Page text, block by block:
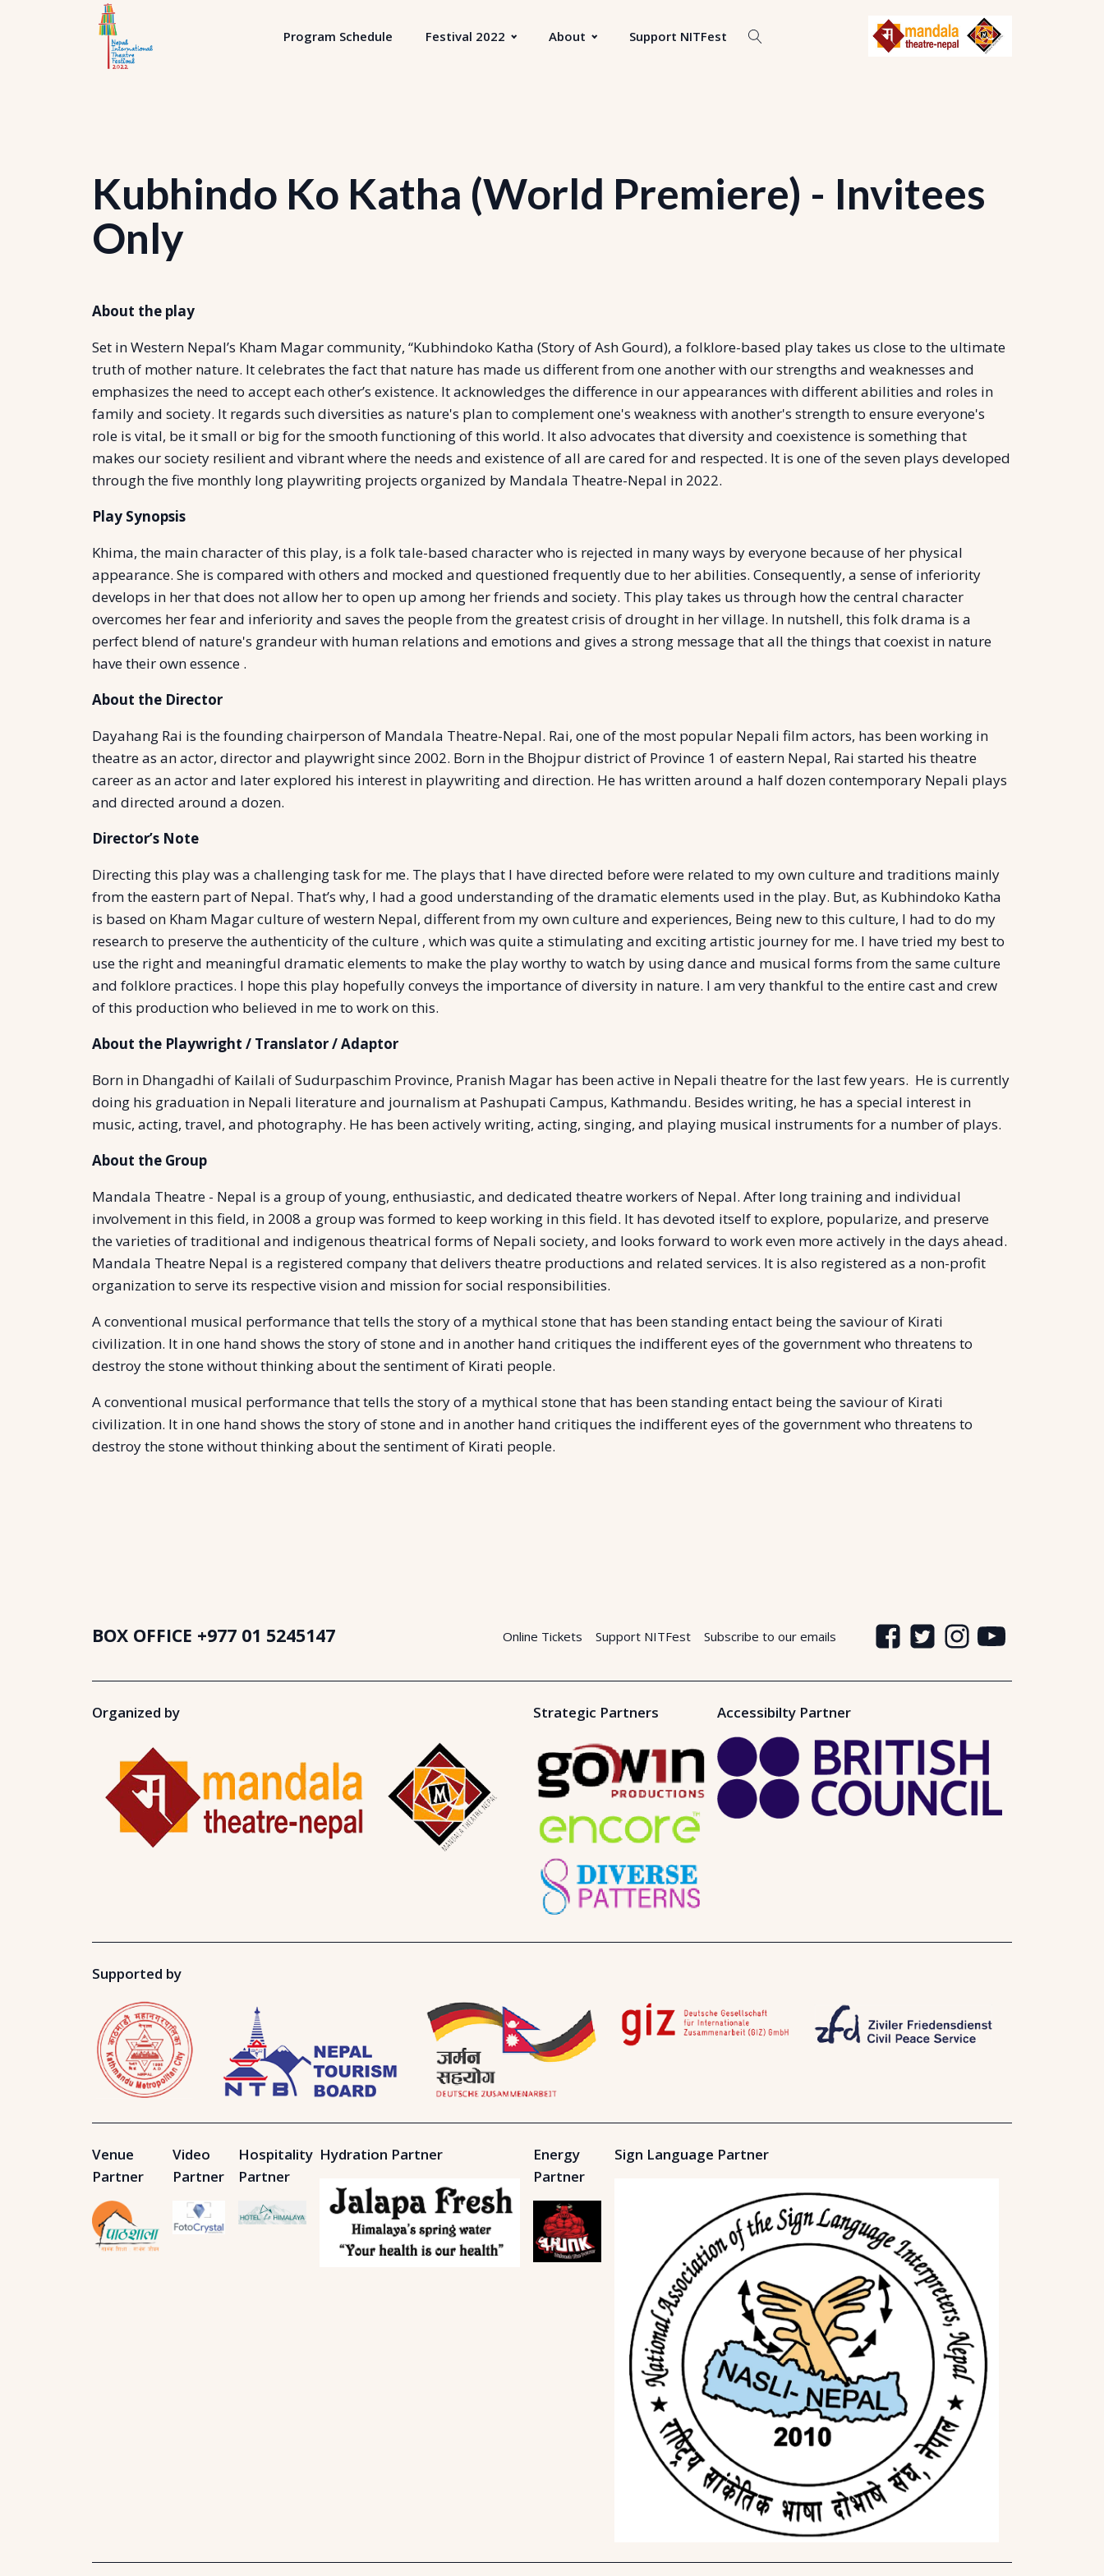
Program Schedule Festival 2022 About Support NITFest
Kubhindo Ko Katha (World Premiere) - Invitees
Only
About the play
Set in Western Nepal’s Kham Magar community, “Kubhindoko Katha (Story of Ash Gourd), a folklore-based play takes us close to the ultimate
truth of mother nature. It celebrates the fact that nature has made us different from one another with our strengths and weaknesses and
emphasizes the need to accept each other’s existence. It acknowledges the difference in our appearances with different abilities and roles in
family and society. It regards such diversities as nature's plan to complement one's weakness with another's strength to ensure everyone's
role is vital, be it small or big for the smooth functioning of this world. It also advocates that diversity and coexistence is something that
makes our society resilient and vibrant where the needs and existence of all are cared for and respected. It is one of the seven plays developed
through the five monthly long playwriting projects organized by Mandala Theatre-Nepal in 2022.
Play Synopsis
Khima, the main character of this play, is a folk tale-based character who is rejected in many ways by everyone because of her physical
appearance. She is compared with others and mocked and questioned frequently due to her abilities. Consequently, a sense of inferiority
develops in her that does not allow her to open up among her friends and society. This play takes us through how the central character
overcomes her fear and inferiority and saves the people from the greatest crisis of drought in her village. In nutshell, this folk drama is a
perfect blend of nature's grandeur with human relations and emotions and gives a strong message that all the things that coexist in nature
have their own essence .
About the Director
Dayahang Rai is the founding chairperson of Mandala Theatre-Nepal. Rai, one of the most popular Nepali film actors, has been working in
theatre as an actor, director and playwright since 2002. Born in the Bhojpur district of Province 1 of eastern Nepal, Rai started his theatre
career as an actor and later explored his interest in playwriting and direction. He has written around a half dozen contemporary Nepali plays
and directed around a dozen.
Director’s Note
Directing this play was a challenging task for me. The plays that I have directed before were related to my own culture and traditions mainly
from the eastern part of Nepal. That’s why, I had a good understanding of the dramatic elements used in the play. But, as Kubhindoko Katha
is based on Kham Magar culture of western Nepal, different from my own culture and experiences, Being new to this culture, I had to do my
research to preserve the authenticity of the culture , which was quite a stimulating and exciting artistic journey for me. I have tried my best to
use the right and meaningful dramatic elements to make the play worthy to watch by using dance and musical forms from the same culture
and folklore practices. I hope this play hopefully conveys the importance of diversity in nature. I am very thankful to the entire cast and crew
of this production who believed in me to work on this.
About the Playwright / Translator / Adaptor
Born in Dhangadhi of Kailali of Sudurpaschim Province, Pranish Magar has been active in Nepali theatre for the last few years. He is currently
doing his graduation in Nepali literature and journalism at Pashupati Campus, Kathmandu. Besides writing, he has a special interest in
music, acting, travel, and photography. He has been actively writing, acting, singing, and playing musical instruments for a number of plays.
About the Group
Mandala Theatre - Nepal is a group of young, enthusiastic, and dedicated theatre workers of Nepal. After long training and individual
involvement in this field, in 2008 a group was formed to keep working in this field. It has devoted itself to explore, popularize, and preserve
the varieties of traditional and indigenous theatrical forms of Nepali society, and looks forward to work even more actively in the days ahead.
Mandala Theatre Nepal is a registered company that delivers theatre productions and related services. It is also registered as a non-profit
organization to serve its respective vision and mission for social responsibilities.
A conventional musical performance that tells the story of a mythical stone that has been standing entact being the saviour of Kirati
civilization. It in one hand shows the story of stone and in another hand critiques the indifferent eyes of the government who threatens to
destroy the stone without thinking about the sentiment of Kirati people.
A conventional musical performance that tells the story of a mythical stone that has been standing entact being the saviour of Kirati
civilization. It in one hand shows the story of stone and in another hand critiques the indifferent eyes of the government who threatens to
destroy the stone without thinking about the sentiment of Kirati people.
BOX OFFICE +977 01 5245147 Online Tickets Support NITFest Subscribe to our emails
Organized by Strategic Partners Accessibilty Partner
Supported by
Venue
Partner
Video
Partner
Hospitality
Partner
Hydration Partner
Energy
Partner
Sign Language Partner